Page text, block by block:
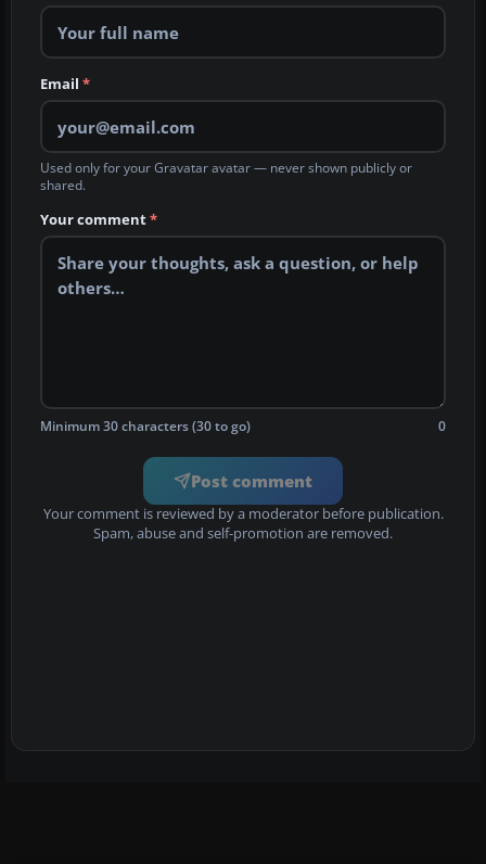
Email *
Used only for your Gravatar avatar — never shown publicly or
shared.
Your comment*
Minimum 30 characters (30 to go) 0
Post comment
Your comment is reviewed by a moderator before publication.
Spam, abuse and self-promotion are removed.